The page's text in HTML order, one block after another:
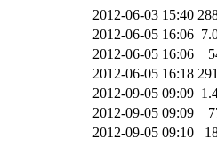
2012-06-03 15:40
2012-06-05 16:06
2012-06-05 16:06
2012-06-05 16:18
2012-09-05 09:09
2012-09-05 09:09
2012-09-05 09:10